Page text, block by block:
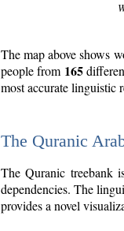
The map above shows
people from 165
most accurate linguistic
The Quranic
The Quranic treebank
dependencies. The
provides a novel